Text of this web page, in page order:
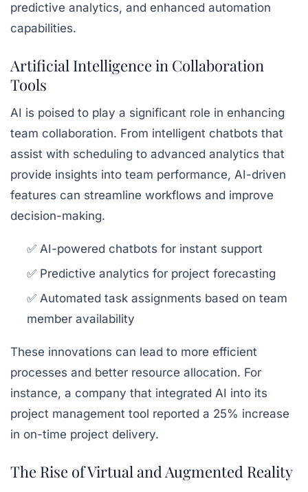
predictive analytics, and enhanced automation
capabilities.
Artificial Intelligence in Collaboration
Tools
AI is poised to play a significant role in enhancing
team collaboration. From intelligent chatbots that
assist with scheduling to advanced analytics that
provide insights into team performance, AI-driven
features can streamline workflows and improve
decision-making.
✅ AI-powered chatbots for instant support
✅ Predictive analytics for project forecasting
✅ Automated task assignments based on team
member availability
These innovations can lead to more efficient
processes and better resource allocation. For
instance, a company that integrated AI into its
project management tool reported a 25% increase
in on-time project delivery.
The Rise of Virtual and Augmented Reality